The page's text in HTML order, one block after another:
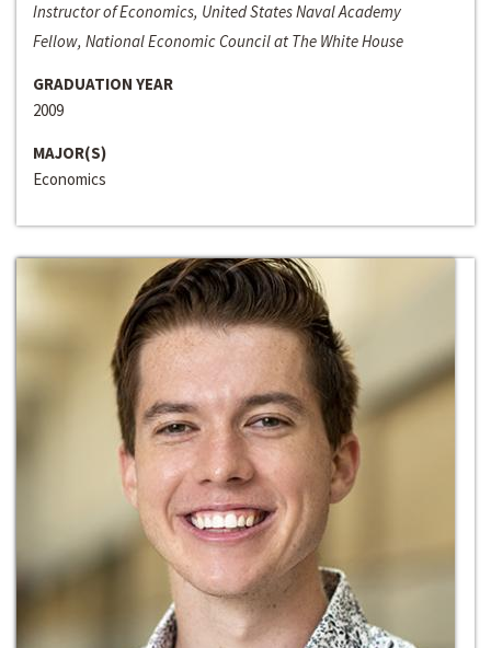
Instructor of Economics, United States Naval Academy
Fellow, National Economic Council at The White House
GRADUATION YEAR
2009
MAJOR(S)
Economics